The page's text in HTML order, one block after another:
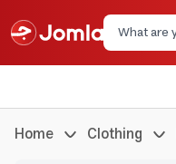
Home Clothing